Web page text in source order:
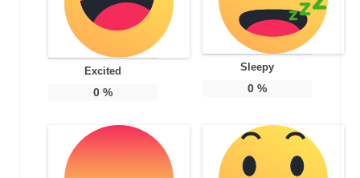
Excited
0 %
Sleepy
0%